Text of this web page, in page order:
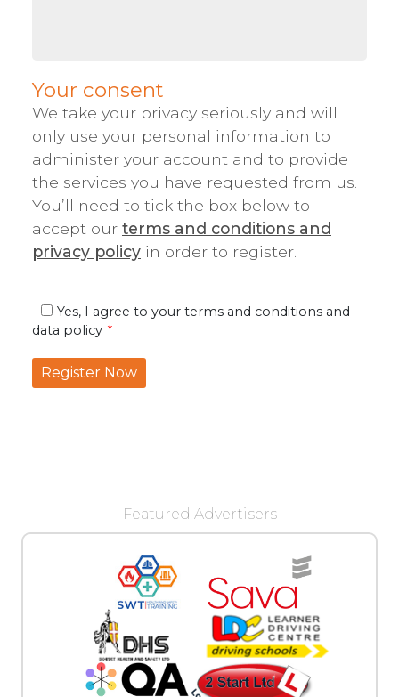
Your consent
We take your privacy seriously and will
only use your personal information to
administer your account and to provide
the services you have requested from us.
You’ll need to tick the box below to
accept our terms and conditions and
privacy policy in order to register.
Yes, I agree to your terms and conditions and
data policy
Register Now
- Featured Advertisers -